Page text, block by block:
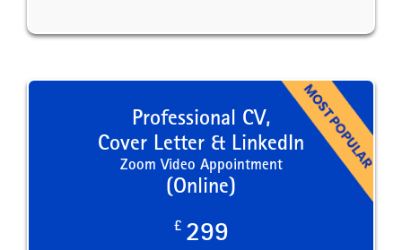
Professional CV,
Cover Letter & LinkedIn
Zoom Video Appointment
(Online)
£ 299